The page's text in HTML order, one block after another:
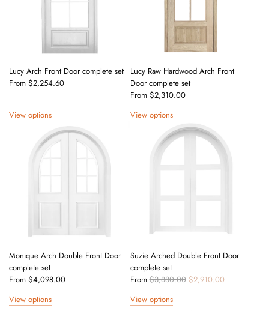
Lucy Arch Front Door complete set
From $2,254.60
View options
Lucy Raw Hardwood Arch Front
Door complete set
From $2,310.00
View options
Monique Arch Double Front Door
complete set
From $4,098.00
View options
Suzie Arched Double Front Door
complete set
FromR
g
$3,880.00 $2,910.00
View options